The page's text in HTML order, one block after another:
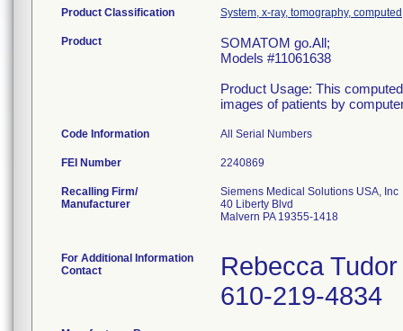
Product Classification System, x-ray, tomography, computed
Product
SOMATOM go.All;
Models #11061638
Product Usage: This
images of patients by
Code Information All Serial Numbers
FEI Number
Recalling Firm/
Manufacturer
Siemens Medical Solutions USA, Inc
40 Liberty Blvd
Malvern PA 19355-1418
For Additional Information
Contact
Rebecca Tudor
610-219-4834